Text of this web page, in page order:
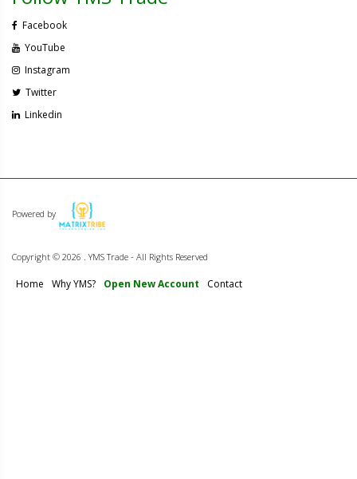
Facebook
YouTube
Instagram
Twitter
Linkedin
Powered by
Copyright © 2026 . YMS Trade - All Rights Reserved
Home Why YMS? Open New Account Contact